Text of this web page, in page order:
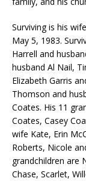
Surviving is his
May 5, 1983.
Harrell and
husband Al Nail,
Elizabeth Garris
Thomson and
Coates. His 11
Coates, Casey
wife Kate, Erin
Roberts, Nicole
grandchildren are
Chase, Scarlet,